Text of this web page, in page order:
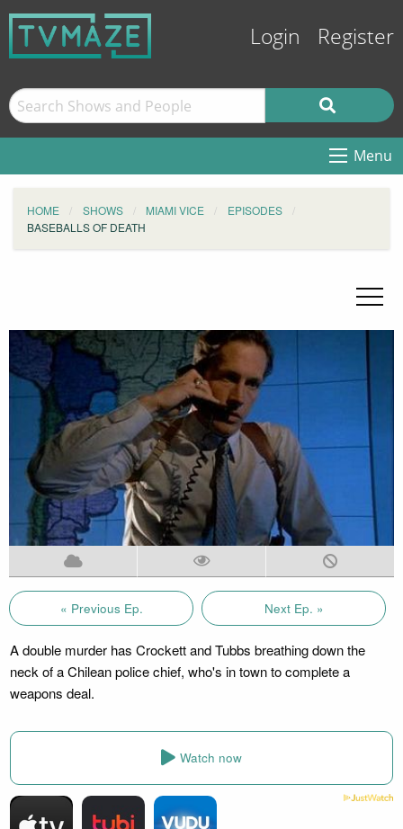
Login Register
Menu
HOME SHOWS MIAMI VICE
EPISODES
BASEBALLS OF DEATH
« Previous Ep. Next Ep. »
A double murder has Crockett and Tubbs breathing down the
neck of a Chilean police chief, who's in town to complete a
weapons deal.
Watch now